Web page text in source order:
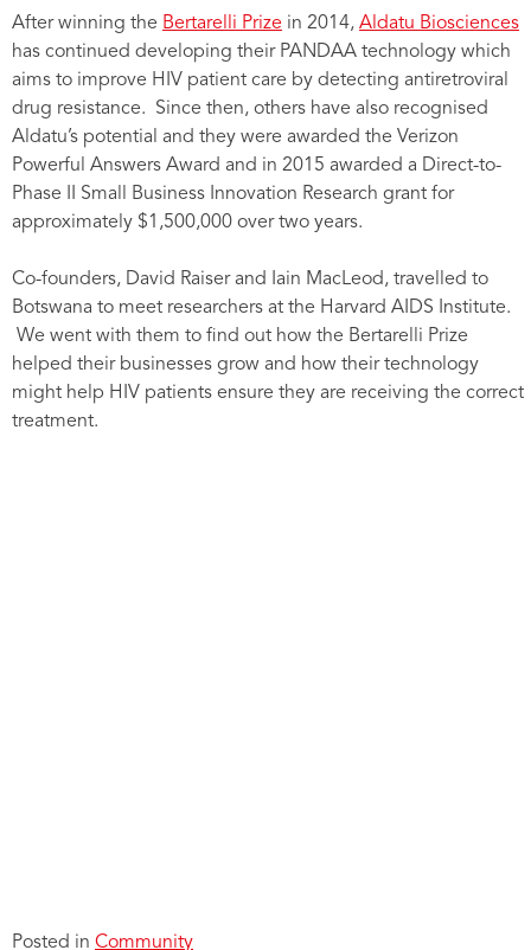
After winning the Bertarelli Prize in 2014, Aldatu Biosciences
has continued developing their PANDAA technology which
aims to improve HIV patient care by detecting antiretroviral
drug resistance. Since then, others have also recognised
Aldatu’s potential and they were awarded the Verizon
Powerful Answers Award and in 2015 awarded a Direct-to-
Phase II Small Business Innovation Research grant for
approximately $1,500,000 over two years.
Co-founders, David Raiser and Iain MacLeod, travelled to
Botswana to meet researchers at the Harvard AIDS Institute.
We went with them to find out how the Bertarelli Prize
helped their businesses grow and how their technology
might help HIV patients ensure they are receiving the correct
treatment.
Posted in Community